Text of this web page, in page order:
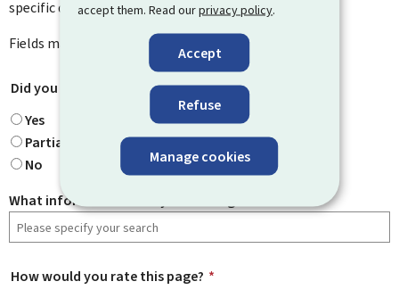
accept them. Read ourprivacy policy.
Accept
Refuse
Manage cookies
specific questions you might have.
Fields marked with an asterisk (
mandatory
Did you find what you were looking for?
Yes
Partially
No
What information were you looking for?
How would you rate this page? *